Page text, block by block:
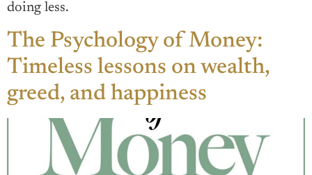
doing less.
The Psychology of Money:
Timeless lessons on wealth,
greed, and happiness